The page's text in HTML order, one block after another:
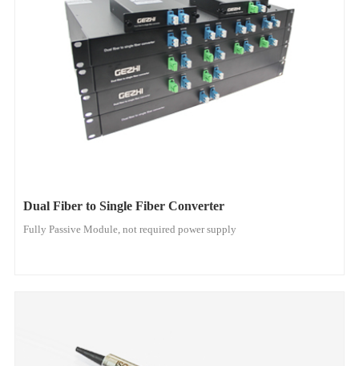
Dual Fiber to Single Fiber Converter
Fully Passive Module, not required power supply